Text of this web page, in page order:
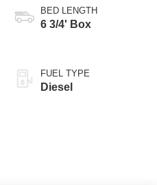
Selectable Drive
Modes
BED LENGTH
6 3/4' Box
FUEL TYPE
Diesel